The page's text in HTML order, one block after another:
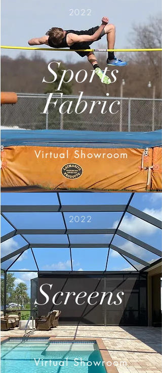
Sports
Fabric
Virtual Showroom
2022
Screens
Virtual Showroom
2022